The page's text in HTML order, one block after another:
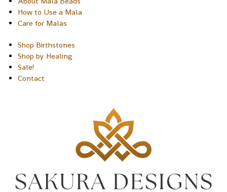
How to Use a Mala
Care for Malas
Shop Birthstones
Shop by Healing
Sale!
Contact